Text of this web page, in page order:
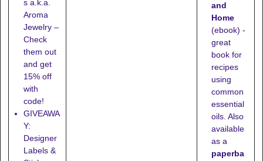
s a.k.a.
Aroma
Jewelry –
Check
them out
and get
15% off
with
code!
GIVEAWA
Y:
Designer
Labels &
and
Home
(ebook) -
great
book for
recipes
using
common
essential
oils. Also
available
as a
paperba